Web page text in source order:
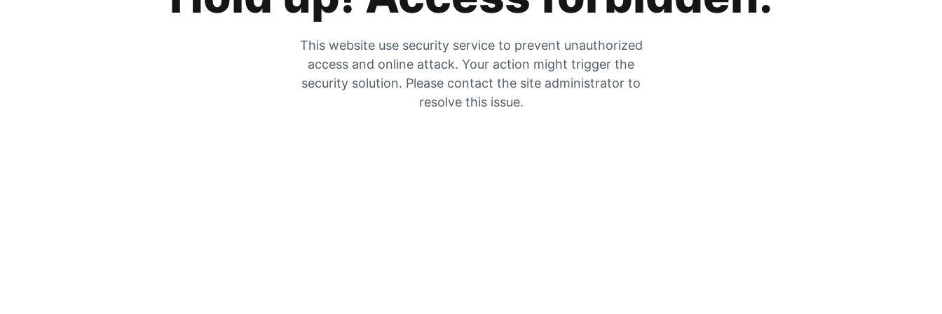
This website use security service to prevent unauthorized
access and online attack. Your action might trigger the
security solution. Please contact the site administrator to
resolve this issue.